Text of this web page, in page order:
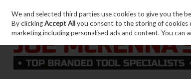
Skip to content
We and selected third parties use cookies to give you the
By clickingAccept Allyou consent to the storing of cookies
marketing including personalised ads and content. You can